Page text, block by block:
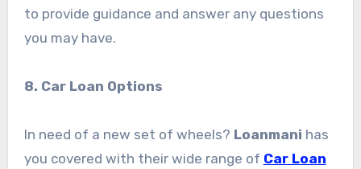
to provide guidance and answer any questions
you may have.
8. Car Loan Options
In need of a new set of wheels? Loanmani has
you covered with their wide range of Car Loan